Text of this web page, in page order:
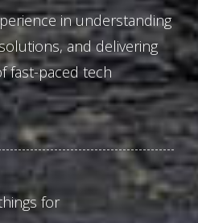
in understanding
and delivering
fast-paced tech
for